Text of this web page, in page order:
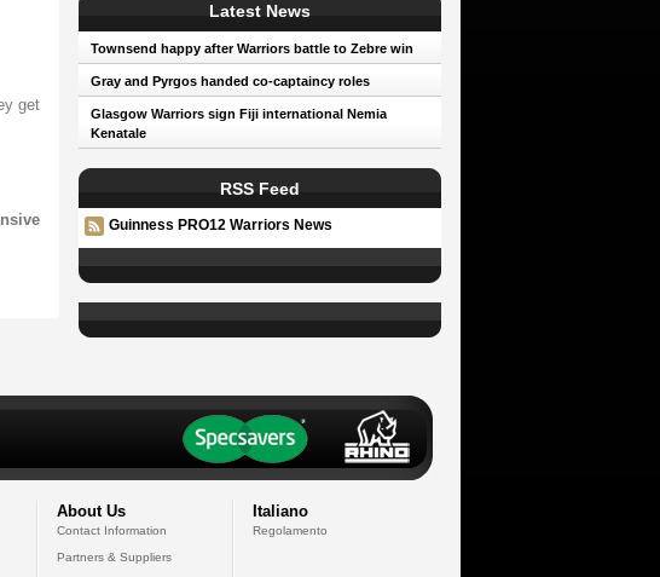
get
Latest News
Townsend happy after Warriors battle to Zebre win
Gray and Pyrgos handed co-captaincy roles
Glasgow Warriors sign Fiji international Nemia
Kenatale
RSS Feed
Guinness PRO12 Warriors News
About Us
Contact Information
Partners & Suppliers
Italiano
Regolamento